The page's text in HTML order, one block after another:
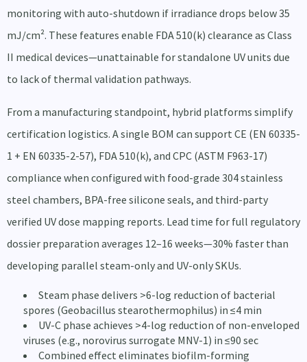
monitoring with auto-shutdown if irradiance drops below 35
mJ/cm². These features enable FDA 510(k) clearance as Class
II medical devices—unattainable for standalone UV units due
to lack of thermal validation pathways.
From a manufacturing standpoint, hybrid platforms simplify
certification logistics. A single BOM can support CE (EN 60335-
1 + EN 60335-2-57), FDA 510(k), and CPC (ASTM F963-17)
compliance when configured with food-grade 304 stainless
steel chambers, BPA-free silicone seals, and third-party
verified UV dose mapping reports. Lead time for full regulatory
dossier preparation averages 12–16 weeks—30% faster than
developing parallel steam-only and UV-only SKUs.
Steam phase delivers >6-log reduction of bacterial
spores (Geobacillus stearothermophilus) in ≤4 min
UV-C phase achieves >4-log reduction of non-enveloped
viruses (e.g., norovirus surrogate MNV-1) in ≤90 sec
Combined effect eliminates biofilm-forming